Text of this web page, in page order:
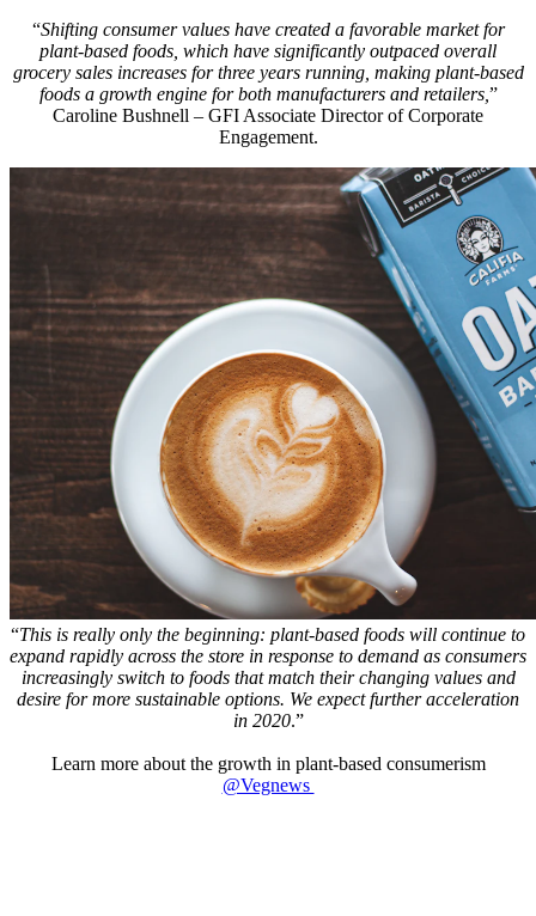
“Shifting consumer values have created a favorable market for
plant-based foods, which have significantly outpaced overall
grocery sales increases for three years running, making plant-based
foods a growth engine for both manufacturers and retailers, ”
Caroline Bushnell – GFI Associate Director of Corporate
Engagement.
“This is really only the beginning: plant-based foods will continue to
expand rapidly across the store in response to demand as consumers
increasingly switch to foods that match their changing values and
desire for more sustainable options. We expect further acceleration
in 2020.”
Learn more about the growth in plant-based consumerism
@Vegnews